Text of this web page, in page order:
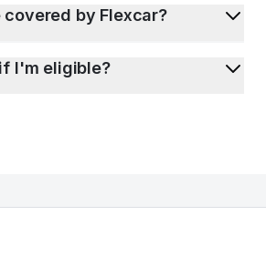
by Flexcar?
I'm eligible?